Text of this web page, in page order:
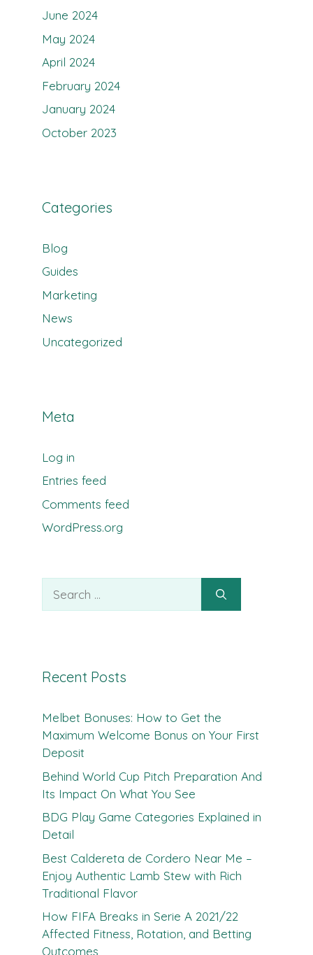
June 2024
May 2024
April 2024
February 2024
January 2024
October 2023
Categories
Blog
Guides
Marketing
News
Uncategorized
Meta
Log in
Entries feed
Comments feed
WordPress.org
for:
Recent Posts
Melbet Bonuses: How to Get the
Maximum Welcome Bonus on Your First
Deposit
Behind World Cup Pitch Preparation And
Its Impact On What You See
BDG Play Game Categories Explained in
Detail
Best Caldereta de Cordero Near Me –
Enjoy Authentic Lamb Stew with Rich
Traditional Flavor
How FIFA Breaks in Serie A 2021/22
Affected Fitness, Rotation, and Betting
Outcomes